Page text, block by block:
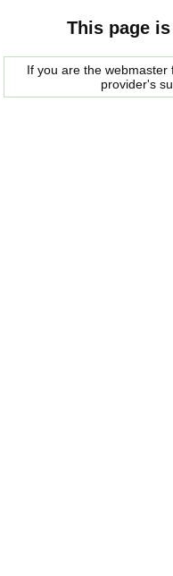
This page
If you are the
provider's